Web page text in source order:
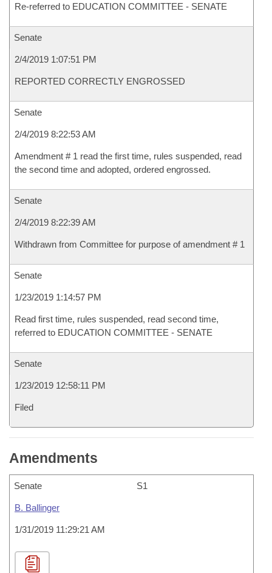
Re-referred to EDUCATION COMMITTEE - SENATE
Senate
2/4/2019 1:07:51 PM
REPORTED CORRECTLY ENGROSSED
Senate
2/4/2019 8:22:53 AM
Amendment # 1 read the first time, rules suspended, read
the second time and adopted, ordered engrossed.
Senate
2/4/2019 8:22:39 AM
Withdrawn from Committee for purpose of amendment # 1
Senate
1/23/2019 1:14:57 PM
Read first time, rules suspended, read second time,
referred to EDUCATION COMMITTEE - SENATE
Senate
1/23/2019 12:58:11 PM
Filed
Amendments
Senate S1
B. Ballinger
1/31/2019 11:29:21 AM